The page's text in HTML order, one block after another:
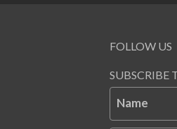
FOLLOW US
SUBSCRIBE
Name